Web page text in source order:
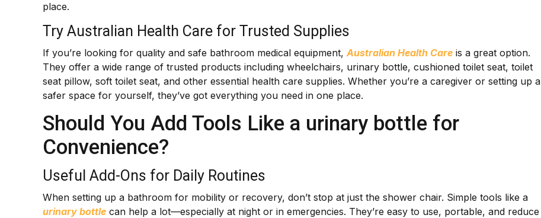
place.
Try Australian Health Care for Trusted Supplies
If you’re looking for quality and safe bathroom medical equipment, Australian Health Care is a great option.
They offer a wide range of trusted products including wheelchairs, urinary bottle, cushioned toilet seat, toilet
seat pillow, soft toilet seat, and other essential health care supplies. Whether you’re a caregiver or setting up a
safer space for yourself, they’ve got everything you need in one place.
Should You Add Tools Like a urinary bottle for
Convenience?
Useful Add-Ons for Daily Routines
When setting up a bathroom for mobility or recovery, don’t stop at just the shower chair. Simple tools like a
urinary bottle can help a lot—especially at night or in emergencies. They’re easy to use, portable, and reduce